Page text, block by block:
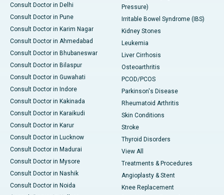
Consult Doctor in Delhi
Consult Doctor in Pune
Consult Doctor in Karim Nagar
Consult Doctor in Ahmedabad
Consult Doctor in Bhubaneswar
Consult Doctor in Bilaspur
Consult Doctor in Guwahati
Consult Doctor in Indore
Consult Doctor in Kakinada
Consult Doctor in Karaikudi
Consult Doctor in Karur
Consult Doctor in Lucknow
Consult Doctor in Madurai
Consult Doctor in Mysore
Consult Doctor in Nashik
Consult Doctor in Noida
Pressure)
Irritable Bowel Syndrome (IBS)
Kidney Stones
Leukemia
Liver Cirrhosis
Osteoarthritis
PCOD/PCOS
Parkinson's Disease
Rheumatoid Arthritis
Skin Conditions
Stroke
Thyroid Disorders
View All
Treatments & Procedures
Angioplasty & Stent
Knee Replacement